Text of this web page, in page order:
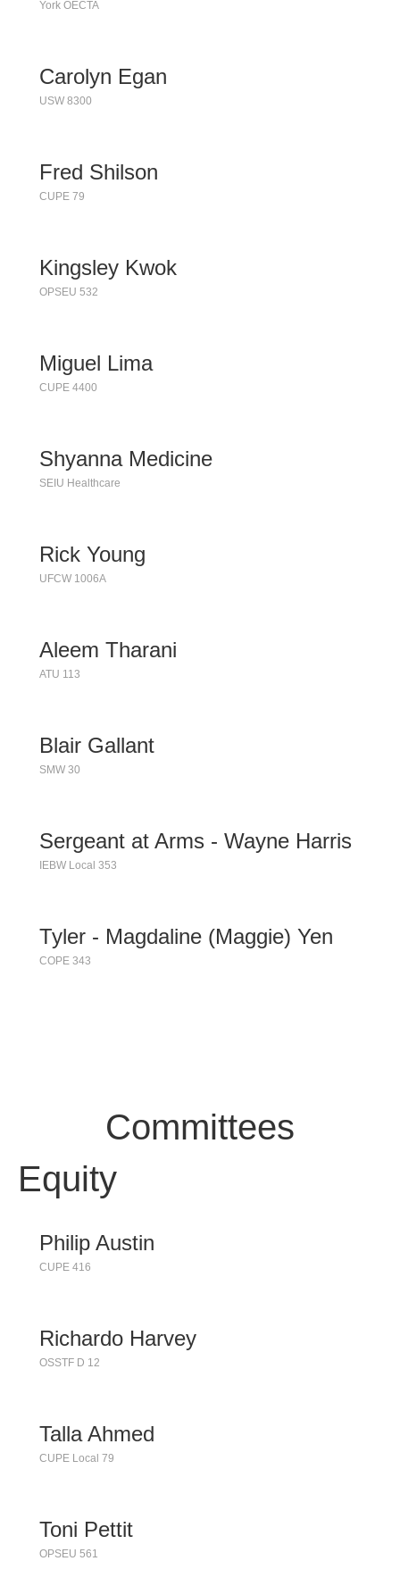
York OECTA
Carolyn Egan
USW 8300
Fred Shilson
CUPE 79
Kingsley Kwok
OPSEU 532
Miguel Lima
CUPE 4400
Shyanna Medicine
SEIU Healthcare
Rick Young
UFCW 1006A
Aleem Tharani
ATU 113
Blair Gallant
SMW 30
Sergeant at Arms - Wayne Harris
IEBW Local 353
Tyler - Magdaline (Maggie) Yen
COPE 343
Committees
Equity
Philip Austin
CUPE 416
Richardo Harvey
OSSTF D 12
Talla Ahmed
CUPE Local 79
Toni Pettit
OPSEU 561